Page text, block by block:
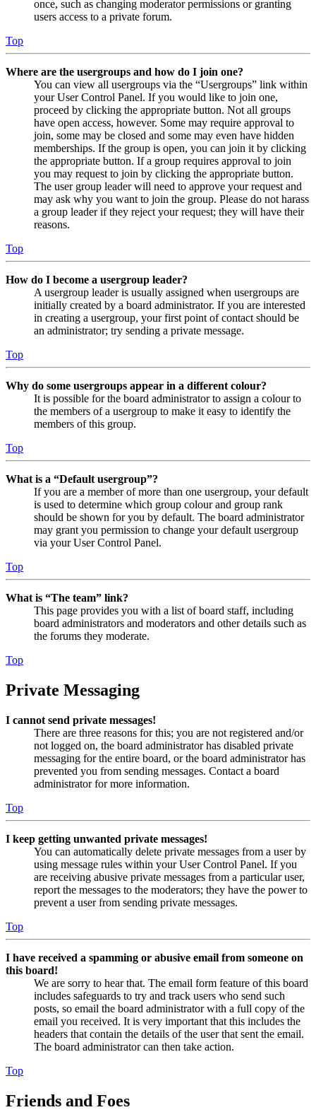
once, such as changing moderator permissions or granting
users access to a private forum.
Top
Where are the usergroups and how do I join one?
You can view all usergroups via the “Usergroups” link within
your User Control Panel. If you would like to join one,
proceed by clicking the appropriate button. Not all groups
have open access, however. Some may require approval to
join, some may be closed and some may even have hidden
memberships. If the group is open, you can join it by clicking
the appropriate button. If a group requires approval to join
you may request to join by clicking the appropriate button.
The user group leader will need to approve your request and
may ask why you want to join the group. Please do not harass
a group leader if they reject your request; they will have their
reasons.
Top
How do I become a usergroup leader?
A usergroup leader is usually assigned when usergroups are
initially created by a board administrator. If you are interested
in creating a usergroup, your first point of contact should be
an administrator; try sending a private message.
Top
Why do some usergroups appear in a different colour?
It is possible for the board administrator to assign a colour to
the members of a usergroup to make it easy to identify the
members of this group.
Top
What is a “Default usergroup”?
If you are a member of more than one usergroup, your default
is used to determine which group colour and group rank
should be shown for you by default. The board administrator
may grant you permission to change your default usergroup
via your User Control Panel.
Top
What is “The team” link?
This page provides you with a list of board staff, including
board administrators and moderators and other details such as
the forums they moderate.
Top
Private Messaging
I cannot send private messages!
There are three reasons for this; you are not registered and/or
not logged on, the board administrator has disabled private
messaging for the entire board, or the board administrator has
prevented you from sending messages. Contact a board
administrator for more information.
Top
I keep getting unwanted private messages!
You can automatically delete private messages from a user by
using message rules within your User Control Panel. If you
are receiving abusive private messages from a particular user,
report the messages to the moderators; they have the power to
prevent a user from sending private messages.
Top
I have received a spamming or abusive email from someone on
this board!
We are sorry to hear that. The email form feature of this board
includes safeguards to try and track users who send such
posts, so email the board administrator with a full copy of the
email you received. It is very important that this includes the
headers that contain the details of the user that sent the email.
The board administrator can then take action.
Top
Friends and Foes